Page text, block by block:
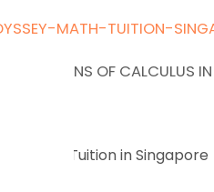
APPLICATIONS OF CALCULUS